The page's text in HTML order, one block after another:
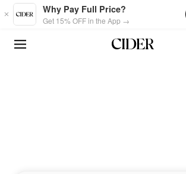
Skip to main content
Why Pay Full Price?
Get 15% OFF in the App →